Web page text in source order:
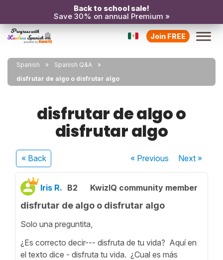
Back to school sale!
Save 30% on annual Premium »
Join FREE
Spanish
Spanish Q&A
disfrutar de algo o disfrutar algo
disfrutar de algo o
disfrutar algo
« Back « Previous Next»
Iris R. B2 KwizIQ community member
disfrutar de algo o disfrutar algo
Solo una preguntita,
¿Es correcto decir--- disfruta de tu vida? Aquí en
el texto dice - disfruta tu vida. ¿Cual es más